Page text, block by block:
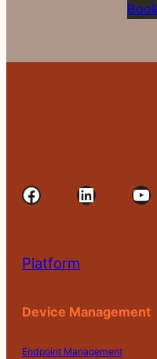
Facebook LinkedIn YouTube
Platform
Device Management
Endpoint Management